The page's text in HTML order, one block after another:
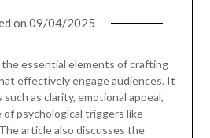
on 09/04/2025
essential elements of crafting
effectively engage audiences. It
as clarity, emotional appeal,
psychological triggers like
article also discusses the